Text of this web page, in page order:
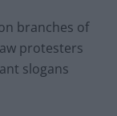
branches of
protesters
slogans